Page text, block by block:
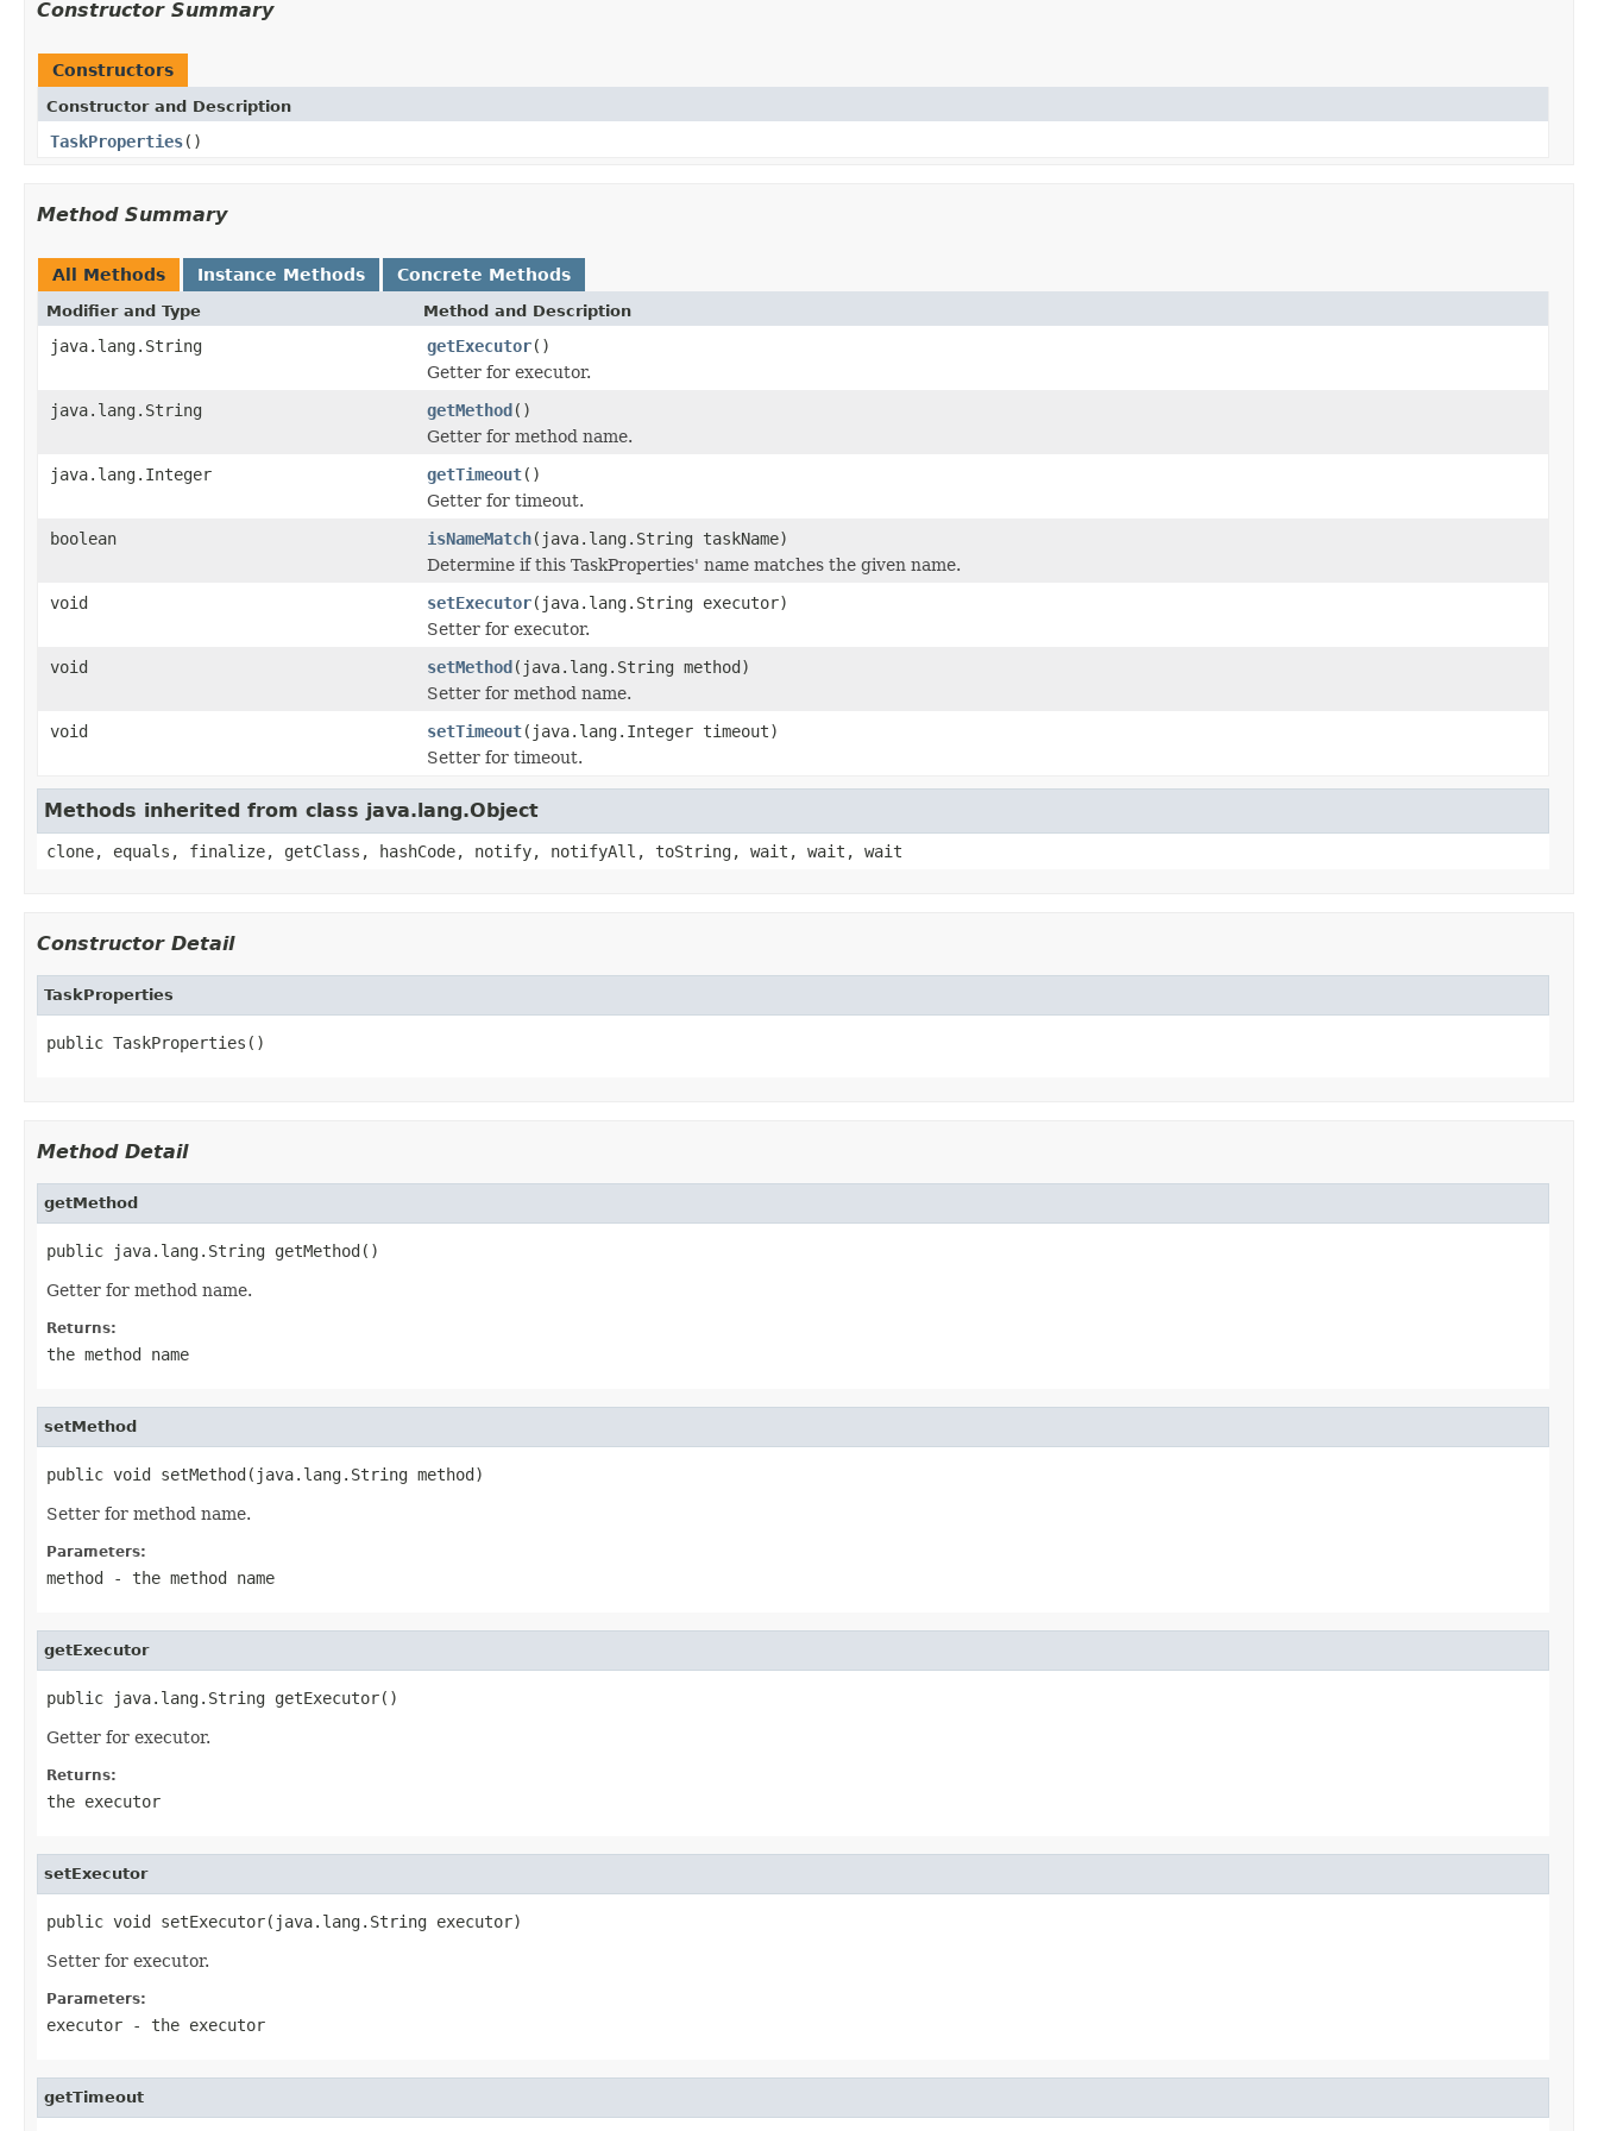
Constructor Summary
Constructors
Constructor and Description
TaskProperties()
Method Summary
All Methods Instance Methods Concrete Methods
Modifier and Type Method and Description
java.lang.String getExecutor()
Getter for executor.
java.lang.String
getMethod()
Getter for method name.
java.lang.Integer
getTimeout()
Getter for timeout.
boolean
isNameMatch(java.lang.String taskName)
Determine if this TaskProperties' name matches the given name.
void
setExecutor(java.lang.String executor)
Setter for executor.
void
setMethod(java.lang.String method)
Setter for method name.
void
setTimeout(java.lang.Integer timeout)
Setter for timeout.
Methods inherited from class java.lang.Object
clone, equals, finalize, getClass, hashCode, notify, notifyAll, toString, wait, wait, wait
Constructor Detail
TaskProperties
public TaskProperties()
Method Detail
getMethod
public java.lang.String getMethod()
Getter for method name.
Returns:
the method name
setMethod
public void setMethod(java.lang.String method)
Setter for method name.
Parameters:
method - the method name
getExecutor
public java.lang.String getExecutor()
Getter for executor.
Returns:
the executor
setExecutor
public void setExecutor(java.lang.String executor)
Setter for executor.
Parameters:
executor - the executor
getTimeout